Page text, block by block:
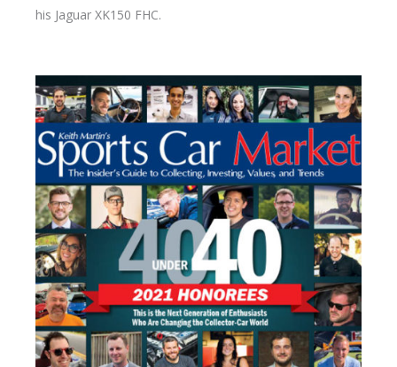
his Jaguar XK150 FHC.